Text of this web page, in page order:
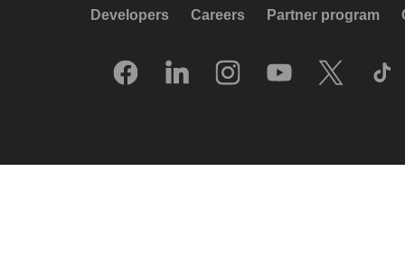
Developers Careers Partner program